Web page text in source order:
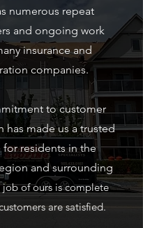
numerous repeat
and ongoing work
insurance and
companies.
to customer
has made us a trusted
residents in the
and surrounding
job of ours is complete
are satisfied.